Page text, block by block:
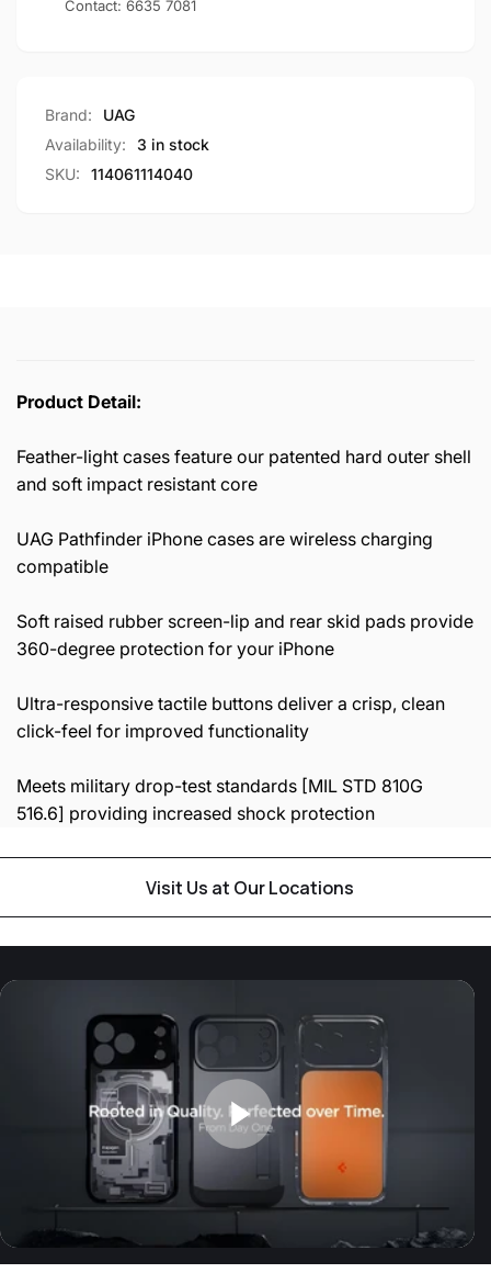
Contact: 6635 7081
Brand:
UAG
Availability:
3 in stock
SKU:
114061114040
Product Detail:
Feather-light cases feature our patented hard outer shell
and soft impact resistant core
UAG Pathfinder iPhone cases are wireless charging
compatible
Soft raised rubber screen-lip and rear skid pads provide
360-degree protection for your iPhone
Ultra-responsive tactile buttons deliver a crisp, clean
click-feel for improved functionality
Meets military drop-test standards [MIL STD 810G
516.6] providing increased shock protection
Visit Us at Our Locations